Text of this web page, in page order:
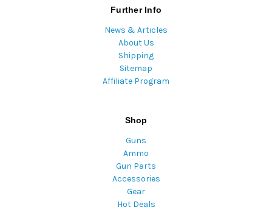
Further Info
News & Articles
About Us
Shipping
Sitemap
Affiliate Program
Shop
Guns
Ammo
Gun Parts
Accessories
Gear
Hot Deals